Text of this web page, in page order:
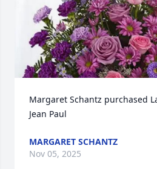
Margaret Schantz purchased
Jean Paul
MARGARET SCHANTZ
Nov 05, 2025